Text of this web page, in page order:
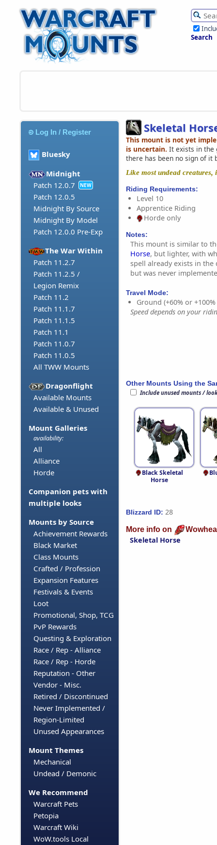
Search
Log In / Register
Bluesky
Midnight
Patch 12.0.7
NEW
Patch 12.0.5
Midnight By Source
Midnight By Model
Patch 12.0.0 Pre-Exp
The War Within
Patch 11.2.7
Patch 11.2.5 /
Legion Remix
Patch 11.2
Patch 11.1.7
Patch 11.1.5
Patch 11.1
Patch 11.0.7
Patch 11.0.5
All TWW Mounts
Dragonflight
Available Mounts
Available & Unused
Mount Galleries
availability:
All
Alliance
Horde
Companion pets with
multiple looks
Mounts by Source
Achievement Rewards
Black Market
Class Mounts
Crafted / Profession
Expansion Features
Festivals & Events
Loot
Promotional, Shop, TCG
PvP Rewards
Questing & Exploration
Race / Rep - Alliance
Race / Rep - Horde
Reputation - Other
Vendor - Misc.
Retired / Discontinued
Never Implemented /
Region-Limited
Unused Appearances
Mount Themes
Mechanical
Undead / Demonic
We Recommend
Warcraft Pets
Petopia
Warcraft Wiki
WoW.tools Local
Skeletal
This mount is not yet
is uncertain. It exists in the
there has been no sign of it
Like most undead creatures,
Riding Requirements:
Level 10
Apprentice Riding
Horde only
Notes:
This mount is similar to
Horse, but lighter, with
spell already exists in the
but was never
Travel Mode:
Ground (+60% or
Speed depends on your
Other Mounts Using the
Include unused mounts /
Black Skeletal
Horse
Blizzard ID: 28
More info on
Skeletal Horse